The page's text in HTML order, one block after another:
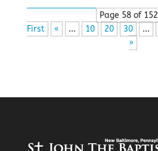
Page 58 of 152
First
« ... 10 20 30 ...
»